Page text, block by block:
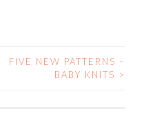
FIVE NEW PATTERNS –
BABY KNITS >